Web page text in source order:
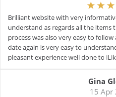
Brilliant website with very
understand as regards all the items
process was also very easy to
date again is very easy to
pleasant experience well done to
Gina
15 Apr